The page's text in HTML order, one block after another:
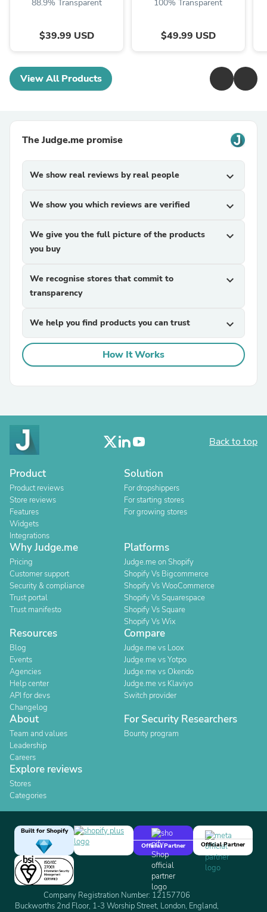
88.9% Transparent
$39.99 USD
100% Transparent
$49.99 USD
View All Products
The Judge.me promise
We show real reviews by real people expand_more
We show you which reviews are verified expand_more
We give you the full picture of the products
you buy
expand_more
We recognise stores that commit to
transparency
expand_more
We help you find products you can trust expand_more
How It Works
Back to top
Product
Product reviews
Store reviews
Features
Widgets
Integrations
Solution
For dropshippers
For starting stores
For growing stores
Why Judge.me
Pricing
Customer support
Security & compliance
Trust portal
Trust manifesto
Platforms
Judge.me on Shopify
Shopify Vs Bigcommerce
Shopify Vs WooCommerce
Shopify Vs Squarespace
Shopify Vs Square
Shopify Vs Wix
Resources
Blog
Events
Agencies
Help center
API for devs
Changelog
Compare
Judge.me vs Loox
Judge.me vs Yotpo
Judge.me vs Okendo
Judge.me vs Klaviyo
Switch provider
About
Team and values
Leadership
Careers
For Security Researchers
Bounty program
Explore reviews
Stores
Categories
Built for Shopify
Official Partner
Official Partner
Company Registration Number: 12157706
Buckworths 2nd Floor, 1-3 Worship Street, London, England,